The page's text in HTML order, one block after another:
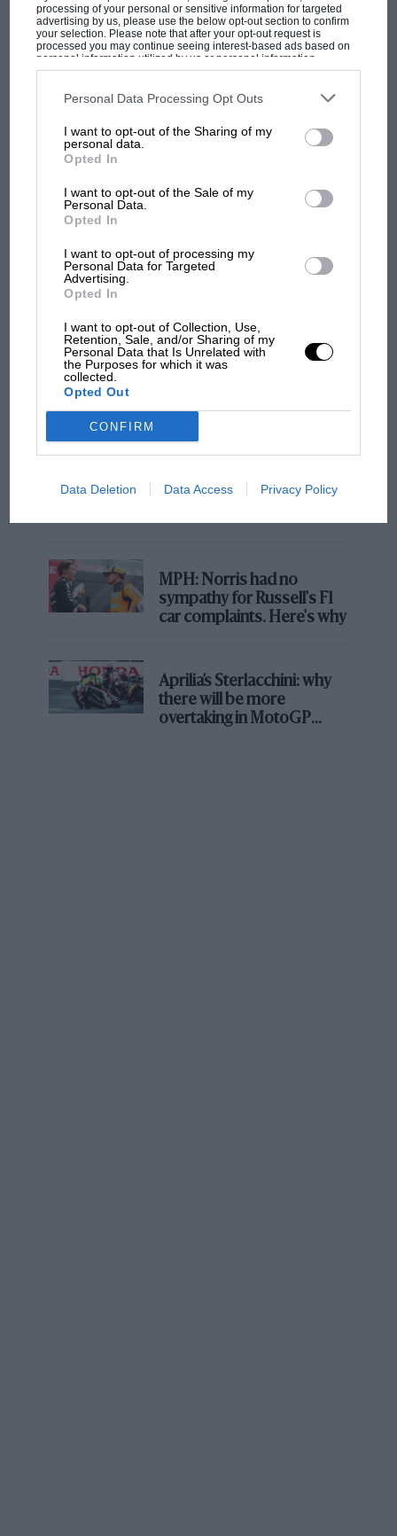
processing of your personal or sensitive information for targeted
advertising by us, please use the below opt-out section to confirm
your selection. Please note that after your opt-out request is
processed you may continue seeing interest-based ads based on
personal information utilized by us or personal information
disclosed to third parties prior to your opt-out. You may separately
third parties on the IAB’s list of downstream participants. This
information may also be disclosed by us to third parties on the
third parties.
Personal Data Processing Opt Outs
I want to opt-out of the Sharing of my
personal data.
Opted In
I want to opt-out of the Sale of my
Personal Data.
Opted In
I want to opt-out of processing my
Personal Data for Targeted
Advertising.
Opted In
I want to opt-out of Collection, Use,
Retention, Sale, and/or Sharing of my
Personal Data that Is Unrelated with
the Purposes for which it was
collected.
Opted Out
CONFIRM
Data Deletion Data Access Privacy Policy
MOST VIEWED
F1 SHOW
Podcast: Norris's dig at Russell - why world
champ has no sympathy for F1 rival's
struggles
F1 isn't all bad in 2026:
what GP racing has gained
MPH: Norris had no
sympathy for Russell's F1
car complaints. Here's why
Aprilia’s Sterlacchini: why
there will be more
overtaking in MotoGP